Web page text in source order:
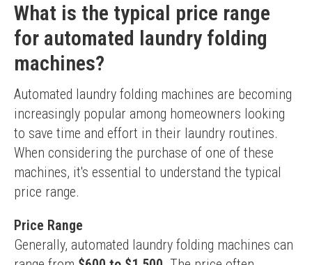
What is the typical price range
for automated laundry folding
machines?
Automated laundry folding machines are becoming
increasingly popular among homeowners looking
to save time and effort in their laundry routines.
When considering the purchase of one of these
machines, it's essential to understand the typical
price range.
Price Range
Generally, automated laundry folding machines can